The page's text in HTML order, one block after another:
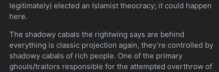
legitimately) elected an Islamist theocracy; it could happen
here.
The shadowy cabals the rightwing says are behind
everything is classic projection again, they’re controlled by
shadowy cabals of rich people. One of the primary
ghouls/traitors responsible for the attempted overthrow of